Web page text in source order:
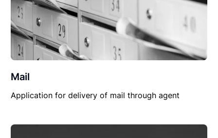
Mail
Application for delivery of mail through agent